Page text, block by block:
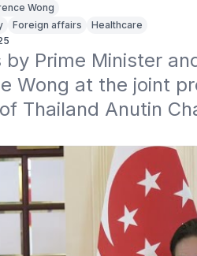
Wong
Foreign affairs
Healthcare
by Prime Minister
Wong at the joint
Thailand Anutin